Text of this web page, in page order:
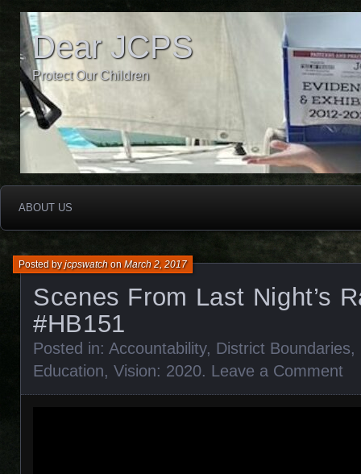
Dear JCPS
Protect Our Children
ABOUT US
Scenes From Last Night’s
#HB151
Posted byjcpswatchonMarch 2, 2017
Posted in: Accountability, District Boundaries,
Education, Vision: 2020. Leave a Comment